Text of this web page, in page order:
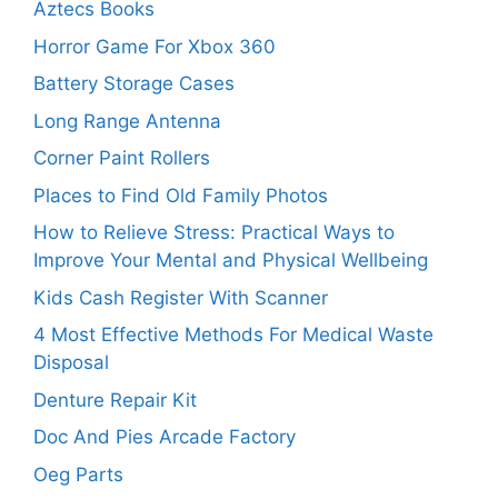
Aztecs Books
Horror Game For Xbox 360
Battery Storage Cases
Long Range Antenna
Corner Paint Rollers
Places to Find Old Family Photos
How to Relieve Stress: Practical Ways to
Improve Your Mental and Physical Wellbeing
Kids Cash Register With Scanner
4 Most Effective Methods For Medical Waste
Disposal
Denture Repair Kit
Doc And Pies Arcade Factory
Oeg Parts